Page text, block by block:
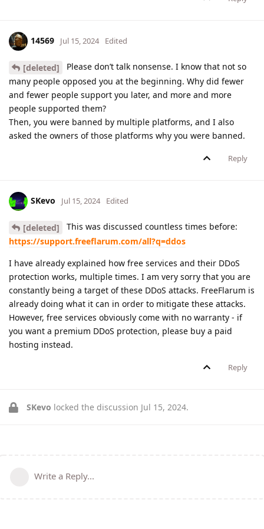
14569 Jul 15, 2024 Edited
[deleted]
Please don’t talk nonsense. I know that not so
many people opposed you at the beginning. Why did fewer
and fewer people support you later, and more and more
people supported them?
Then, you were banned by multiple platforms, and I also
asked the owners of those platforms why you were banned.
Reply
SKevo Jul 15, 2024 Edited
[deleted]
This was discussed countless times before:
https://support.freeflarum.com/all?q=ddos
I have already explained how free services and their DDoS
protection works, multiple times. I am very sorry that you are
constantly being a target of these DDoS attacks. FreeFlarum is
already doing what it can in order to mitigate these attacks.
However, free services obviously come with no warranty - if
you want a premium DDoS protection, please buy a paid
hosting instead.
Reply
SKevo locked the discussion Jul 15, 2024.
Write a Reply...